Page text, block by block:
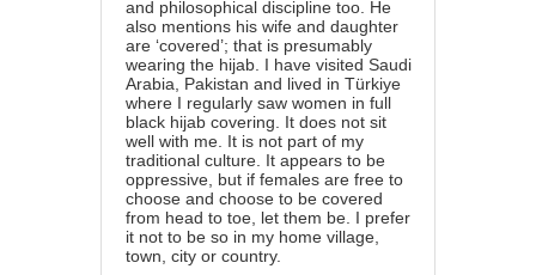
and philosophical discipline too. He
also mentions his wife and daughter
are ‘covered’; that is presumably
wearing the hijab. I have visited Saudi
Arabia, Pakistan and lived in Türkiye
where I regularly saw women in full
black hijab covering. It does not sit
well with me. It is not part of my
traditional culture. It appears to be
oppressive, but if females are free to
choose and choose to be covered
from head to toe, let them be. I prefer
it not to be so in my home village,
town, city or country.